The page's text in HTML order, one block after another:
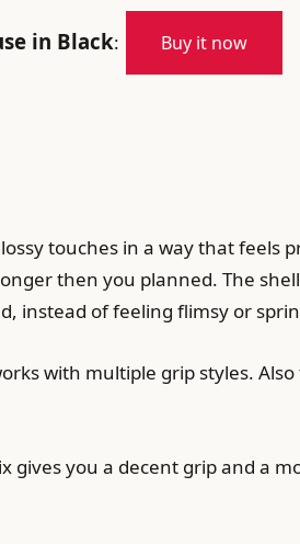
in Black: Buy it now
touches in a way that feels
then you planned. The
instead of feeling flimsy or
with multiple grip styles.
gives you a decent grip and a